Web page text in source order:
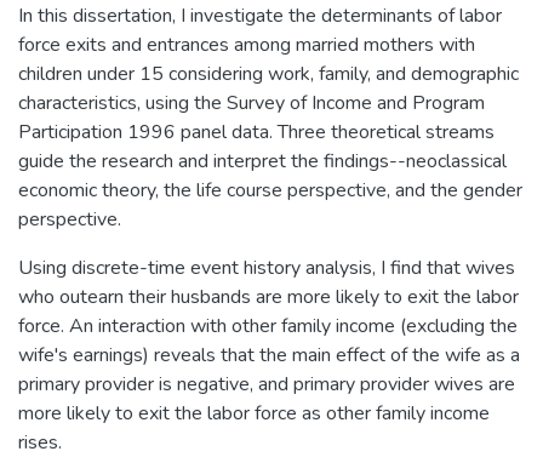
In this dissertation, I investigate the determinants of labor
force exits and entrances among married mothers with
children under 15 considering work, family, and demographic
characteristics, using the Survey of Income and Program
Participation 1996 panel data. Three theoretical streams
guide the research and interpret the findings--neoclassical
economic theory, the life course perspective, and the gender
perspective.
Using discrete-time event history analysis, I find that wives
who outearn their husbands are more likely to exit the labor
force. An interaction with other family income (excluding the
wife's earnings) reveals that the main effect of the wife as a
primary provider is negative, and primary provider wives are
more likely to exit the labor force as other family income
rises.